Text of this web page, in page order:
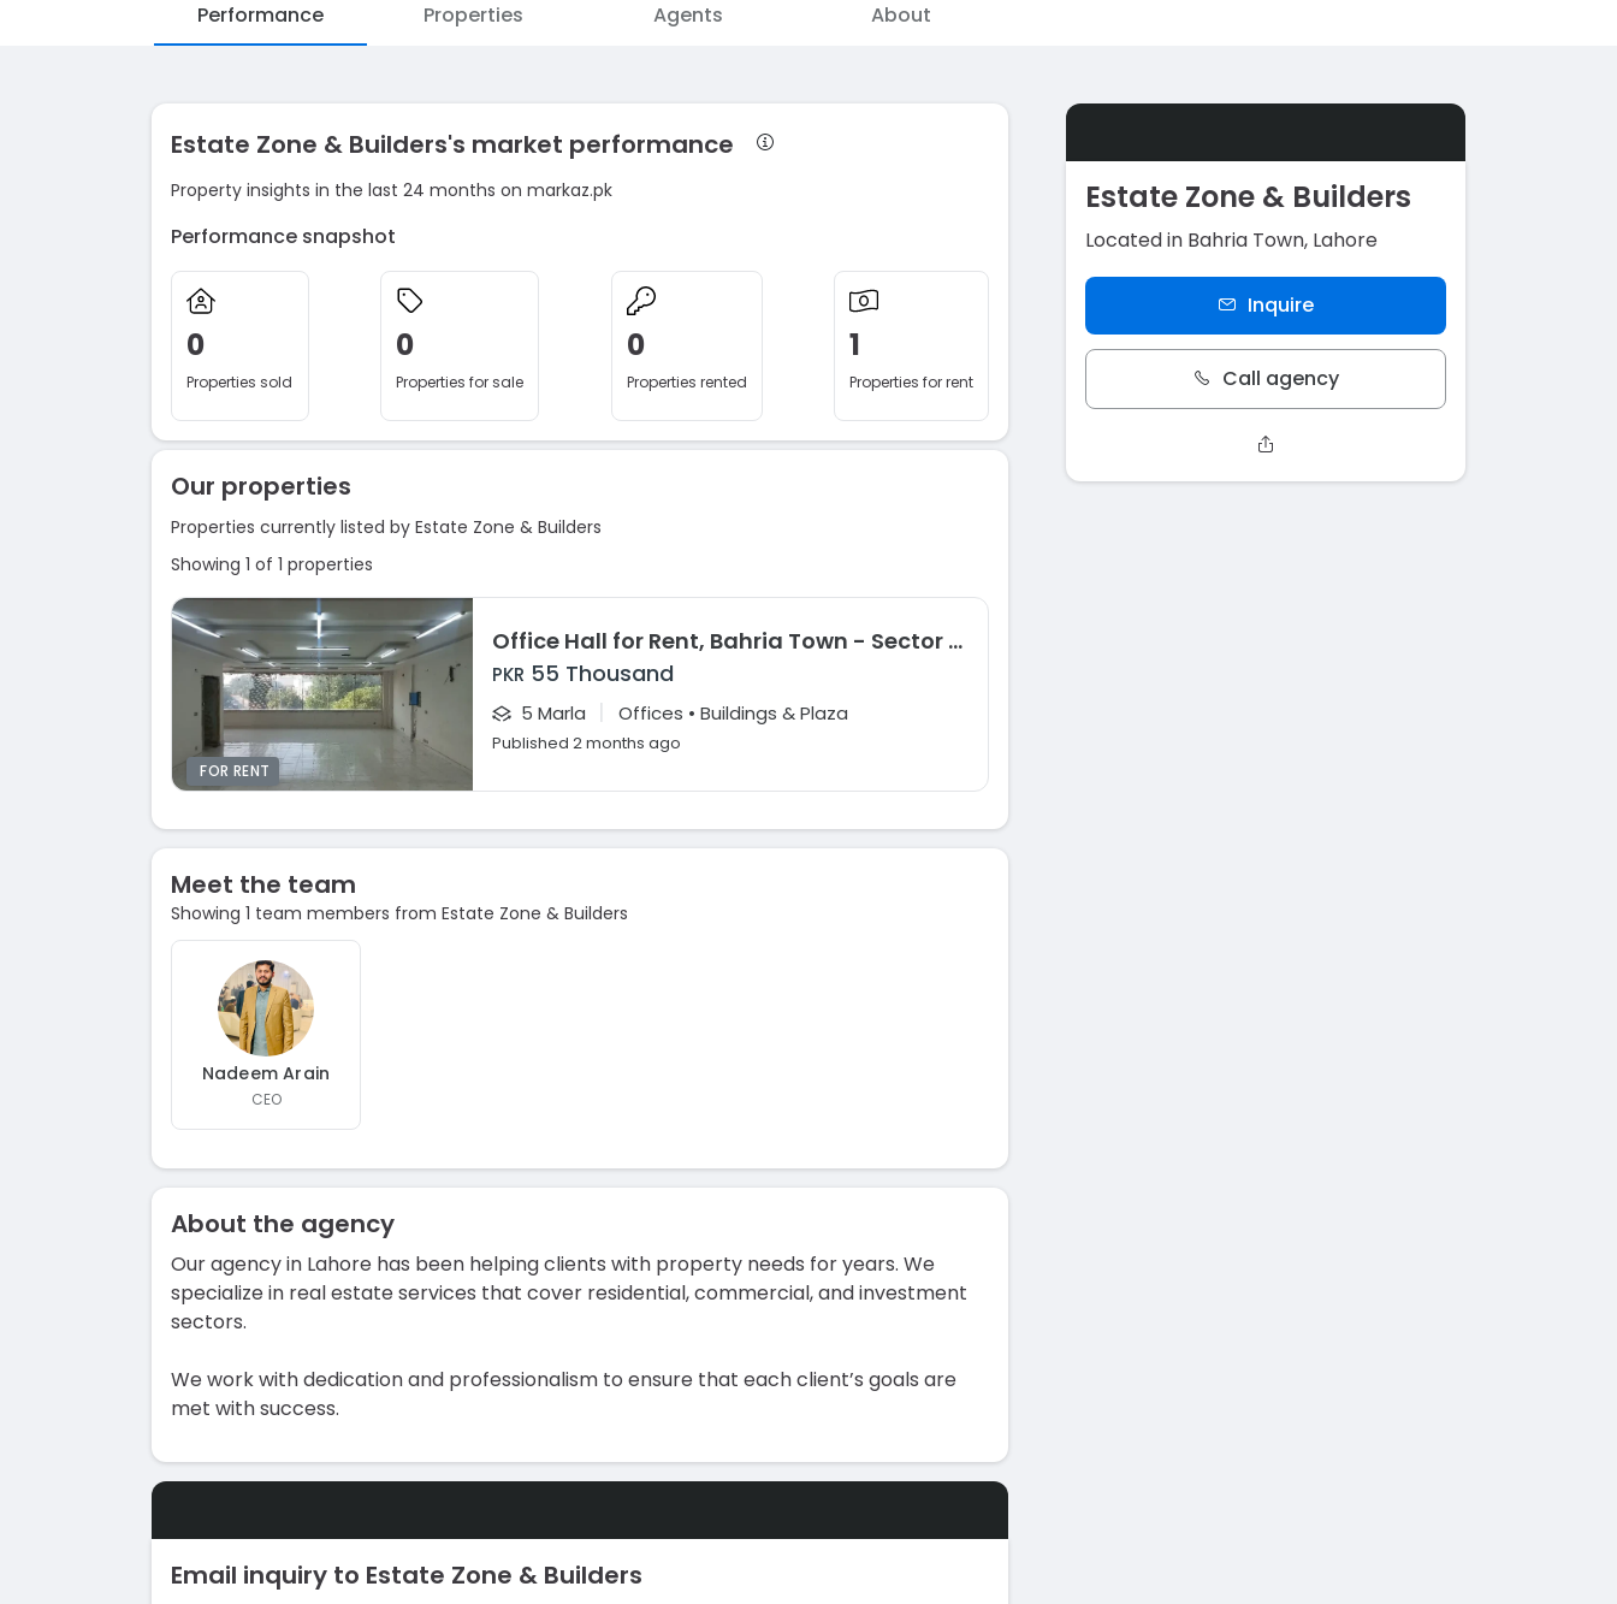
Performance Properties Agents About
Estate Zone & Builders's market performance
Property insights in the last 24 months on markaz.pk
Performance snapshot
0
Properties sold
0
Properties for sale
0
Properties rented
1
Properties for rent
Our properties
Properties currently listed by Estate Zone & Builders
Showing 1 of 1 properties
FOR RENT
Office Hall for Rent, Bahria Town - Sector B, Lahore
PKR 55 Thousand
5 Marla | Offices • Buildings & Plaza
Published 2 months ago
Meet the team
Showing 1 team members from Estate Zone & Builders
Nadeem Arain
CEO
About the agency
Our agency in Lahore has been helping clients with property needs for years. We
specialize in real estate services that cover residential, commercial, and investment
sectors.
We work with dedication and professionalism to ensure that each client’s goals are
met with success.
Email inquiry to Estate Zone & Builders
Estate Zone & Builders
Located in Bahria Town, Lahore
Inquire
Call agency